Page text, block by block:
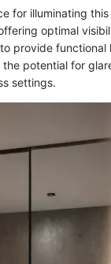
for illuminating
optimal
provide functional
potential for
settings.